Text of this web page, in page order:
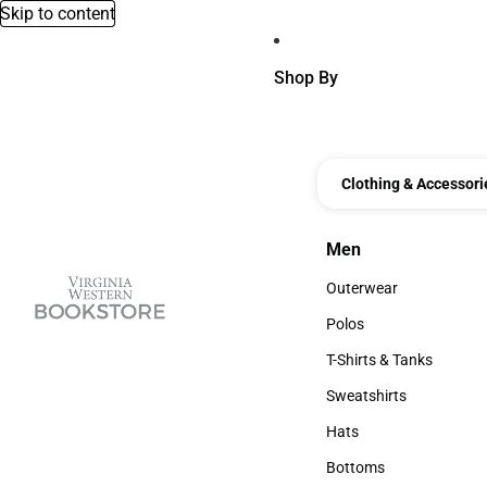
Skip to content
Shop By
Clothing &
Men
Men
Outerwear
Outerwear
Polos
Polos
T-Shirts & Tanks
T-Shirts & Tanks
Sweatshirts
Sweatshirts
Hats
Hats
Bottoms